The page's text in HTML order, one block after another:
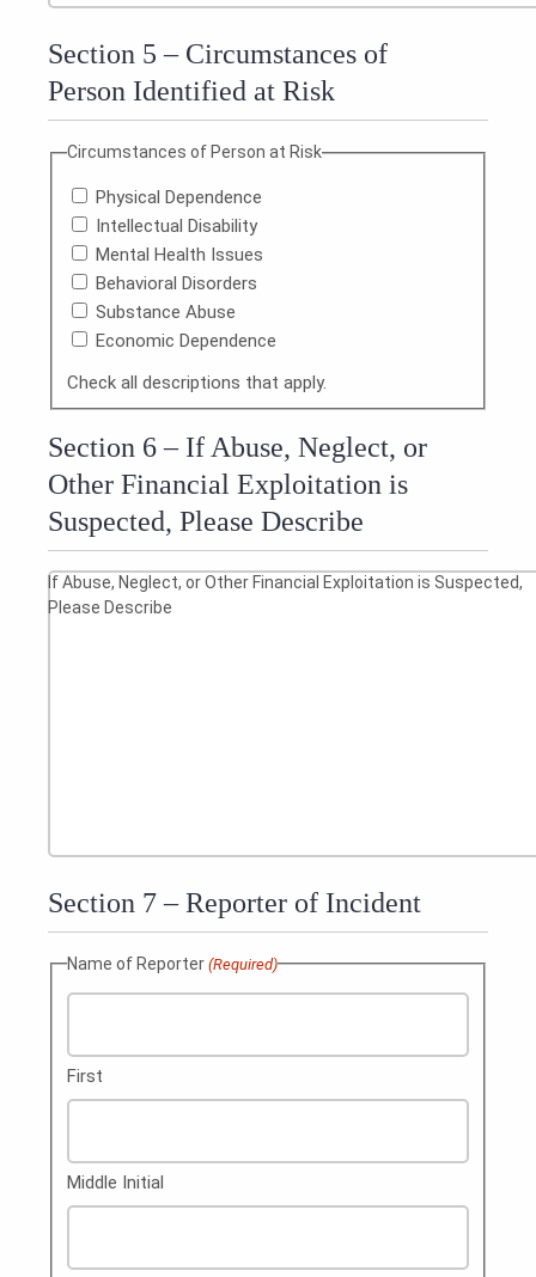
Section 5 – Circumstances of
Person Identified at Risk
Circumstances of Person at Risk
Physical Dependence
Intellectual Disability
Mental Health Issues
Behavioral Disorders
Substance Abuse
Economic Dependence
Check all descriptions that apply.
Section 6 – If Abuse, Neglect, or
Other Financial Exploitation is
Suspected, Please Describe
If Abuse, Neglect, or Other Financial Exploitation is Suspected,
Please Describe
Section 7 – Reporter of Incident
Name of Reporter (Required)
First
Middle Initial